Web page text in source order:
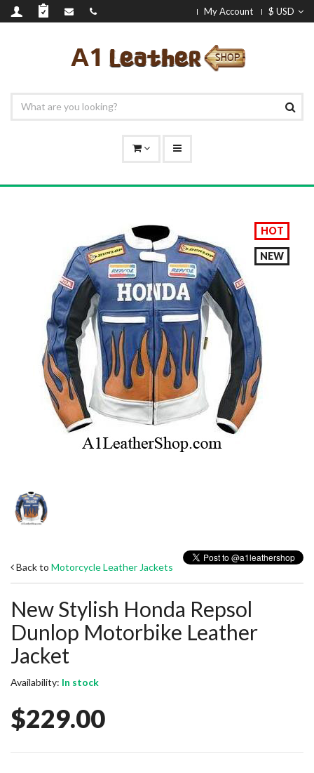
My Account $ USD
HOT
NEW
Back to Motorcycle Leather Jackets
New Stylish Honda Repsol
Dunlop Motorbike Leather
Jacket
Availability: In stock
$229.00